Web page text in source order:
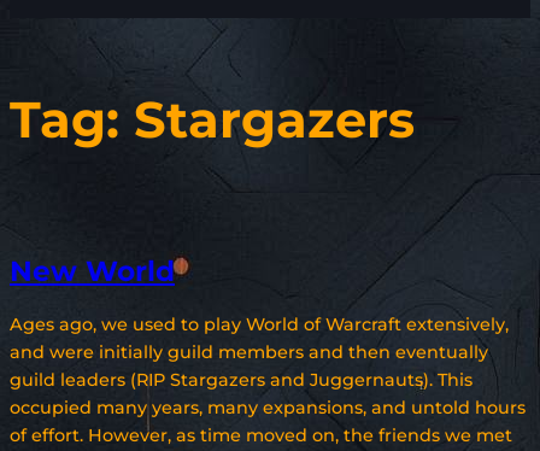
Tag: Stargazers
New World
Ages ago, we used to play World of Warcraft extensively,
and were initially guild members and then eventually
guild leaders (RIP Stargazers and Juggernauts). This
occupied many years, many expansions, and untold hours
of effort. However, as time moved on, the friends we met